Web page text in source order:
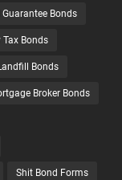
Bonds
Tax Bonds
Bonds
Broker Bonds
Shit Bond Forms